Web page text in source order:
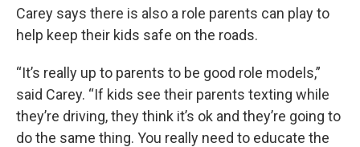
Carey says there is also a role parents can play to
help keep their kids safe on the roads.
“It’s really up to parents to be good role models,”
said Carey. “If kids see their parents texting while
they’re driving, they think it’s ok and they’re going to
do the same thing. You really need to educate the